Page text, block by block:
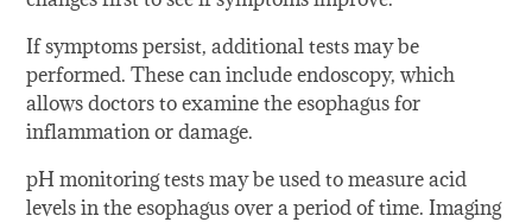
If symptoms persist, additional tests may be
performed. These can include endoscopy, which
allows doctors to examine the esophagus for
inflammation or damage.
pH monitoring tests may be used to measure acid
levels in the esophagus over a period of time. Imaging